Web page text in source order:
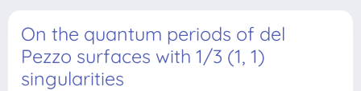
On the quantum periods of del
Pezzo surfaces with 1/3 (1, 1)
singularities